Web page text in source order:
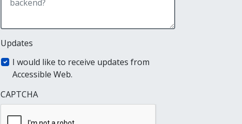
Updates
I would like to receive updates from
Accessible Web.
CAPTCHA